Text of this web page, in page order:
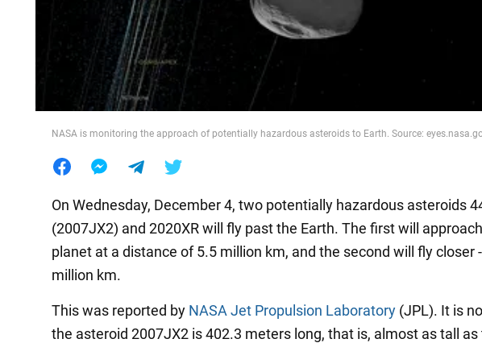
NASA is monitoring the approach of potentially hazardous asteroids to Earth. Source:
On Wednesday, December 4, two potentially hazardous asteroids
(2007JX2) and 2020XR will fly past the Earth. The first will
planet at a distance of 5.5 million km, and the second will fly closer
million km.
This was reported by NASA Jet Propulsion Laboratory (JPL). It is
the asteroid 2007JX2 is 402.3 meters long, that is, almost as tall as